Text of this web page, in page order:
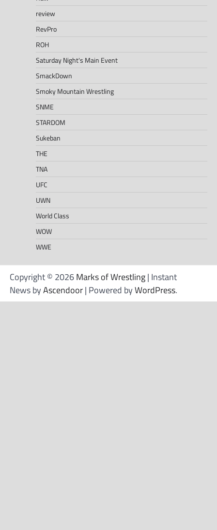
review
RevPro
ROH
Saturday Night's Main Event
SmackDown
Smoky Mountain Wrestling
SNME
STARDOM
Sukeban
THE
TNA
UFC
UWN
World Class
WOW
WWE
Copyright © 2026Marks of Wrestling| Instant
News byAscendoor| Powered byWordPress.